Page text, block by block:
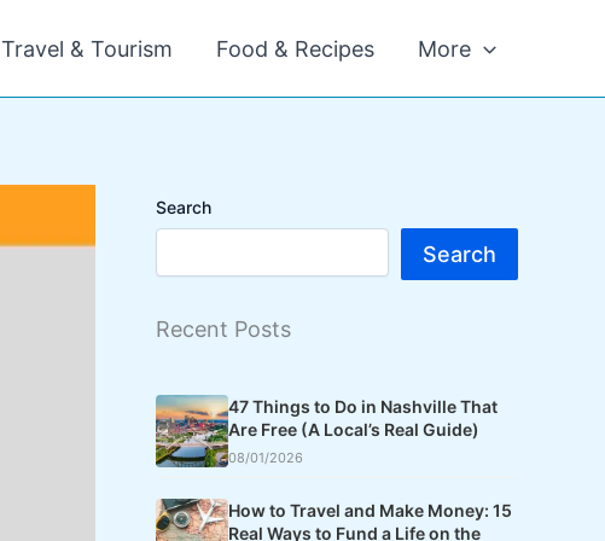
Travel & Tourism Food & Recipes More
Search
Search
Recent Posts
47 Things to Do in Nashville That
Are Free (A Local’s Real Guide)
08/01/2026
How to Travel and Make Money: 15
Real Ways to Fund a Life on the